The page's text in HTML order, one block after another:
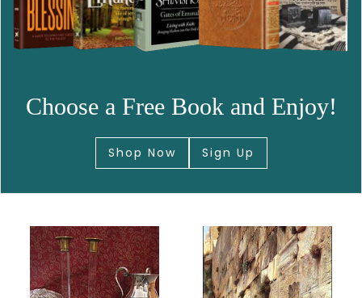
Choose a Free Book and Enjoy!
Shop Now Sign Up